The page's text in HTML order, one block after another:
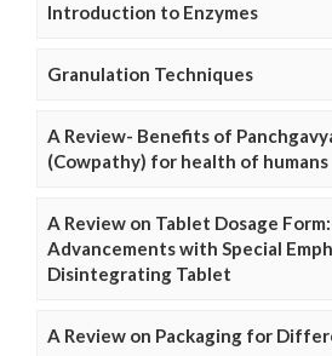
Introduction to Enzymes
Granulation Techniques
A Review- Benefits of
(Cowpathy) for health of humans
A Review on Tablet Dosage
Advancements with Special
Disintegrating Tablet
A Review on Packaging for